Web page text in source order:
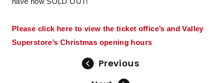
Please click here to view the ticket office’s and Valley
Superstore’s Christmas opening hours
Previous